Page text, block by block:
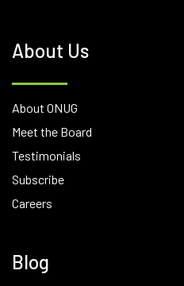
About Us
About ONUG
Meet the Board
Testimonials
Subscribe
Careers
Blog